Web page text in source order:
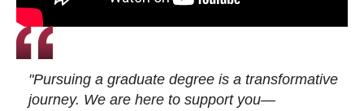
"Pursuing a graduate degree is a transformative
journey. We are here to support you—